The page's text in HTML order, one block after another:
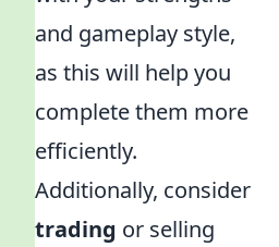
and gameplay style,
as this will help you
complete them more
efficiently.
Additionally, consider
trading or selling